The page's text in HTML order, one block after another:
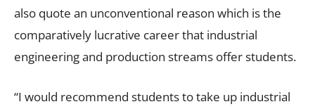
also quote an unconventional reason which is the
comparatively lucrative career that industrial
engineering and production streams offer students.
“I would recommend students to take up industrial